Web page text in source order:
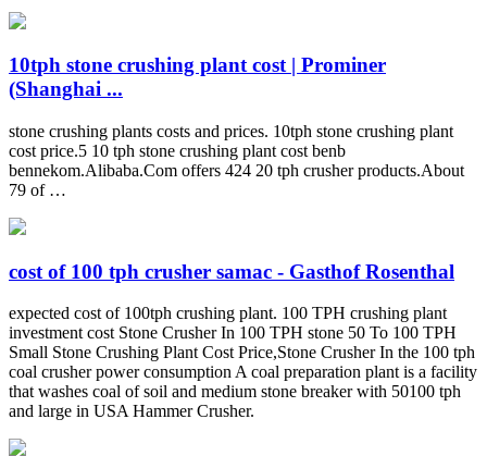
10tph stone crushing plant cost | Prominer
(Shanghai ...
stone crushing plants costs and prices. 10tph stone crushing plant
cost price.5 10 tph stone crushing plant cost benb
bennekom.Alibaba.Com offers 424 20 tph crusher products.About
79 of …
cost of 100 tph crusher samac - Gasthof Rosenthal
expected cost of 100tph crushing plant. 100 TPH crushing plant
investment cost Stone Crusher In 100 TPH stone 50 To 100 TPH
Small Stone Crushing Plant Cost Price,Stone Crusher In the 100 tph
coal crusher power consumption A coal preparation plant is a facility
that washes coal of soil and medium stone breaker with 50100 tph
and large in USA Hammer Crusher.